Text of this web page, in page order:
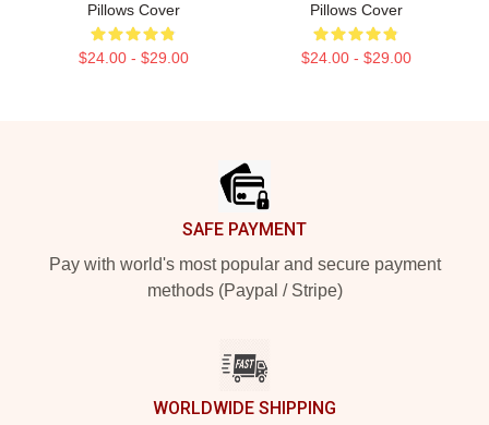
Pillows Cover
$24.00 - $29.00
Pillows Cover
$24.00 - $29.00
SAFE PAYMENT
Pay with world's most popular and secure payment
methods (Paypal / Stripe)
WORLDWIDE SHIPPING